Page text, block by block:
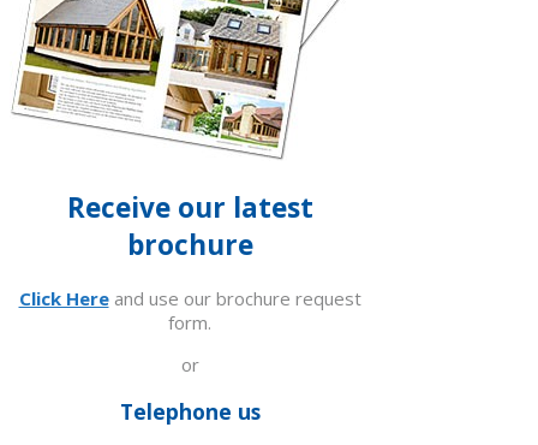
Receive our latest
brochure
Click Hereand use our brochure request
form.
or
Telephone us